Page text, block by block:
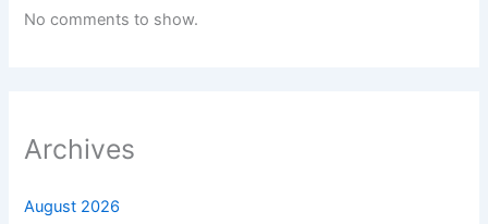
No comments to show.
Archives
August 2026